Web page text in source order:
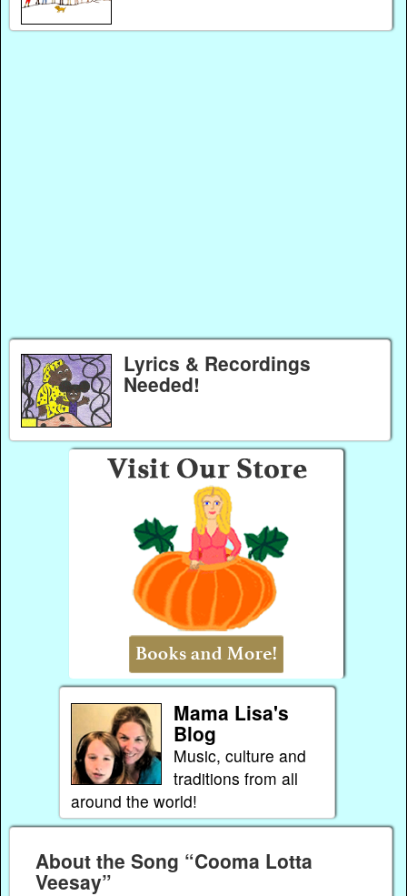
Lyrics & Recordings
Needed!
Mama Lisa's
Blog
Music, culture and
traditions from all
around the world!
About the Song “Cooma Lotta
Veesay”